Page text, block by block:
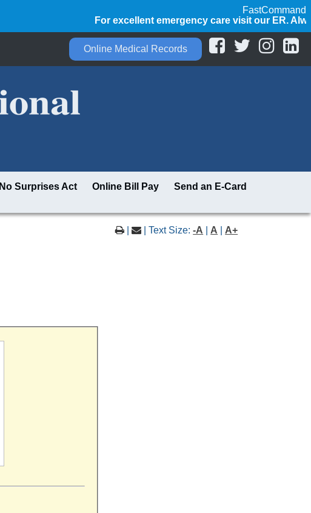
FastCommand
For excellent emergency care visit our ER.
Online Medical Records
No Surprises Act Online Bill Pay
Send an E-Card
| | Text Size:-A A A+